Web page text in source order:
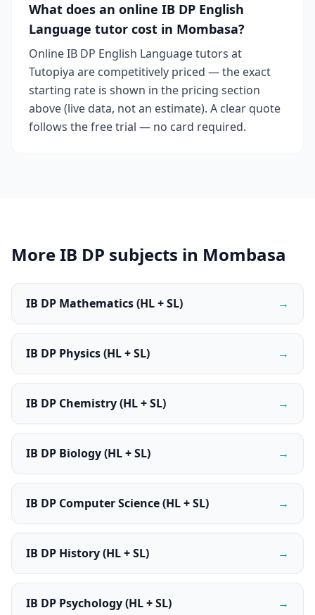
What does an online IB DP English
Language tutor cost in Mombasa?
Online IB DP English Language tutors at
Tutopiya are competitively priced — the exact
starting rate is shown in the pricing section
above (live data, not an estimate). A clear quote
follows the free trial — no card required.
More IB DP subjects in Mombasa
IB DP Mathematics (HL + SL) →
IB DP Physics (HL + SL) →
IB DP Chemistry (HL + SL) →
IB DP Biology (HL + SL) →
IB DP Computer Science (HL + SL) →
IB DP History (HL + SL) →
IB DP Psychology (HL + SL) →